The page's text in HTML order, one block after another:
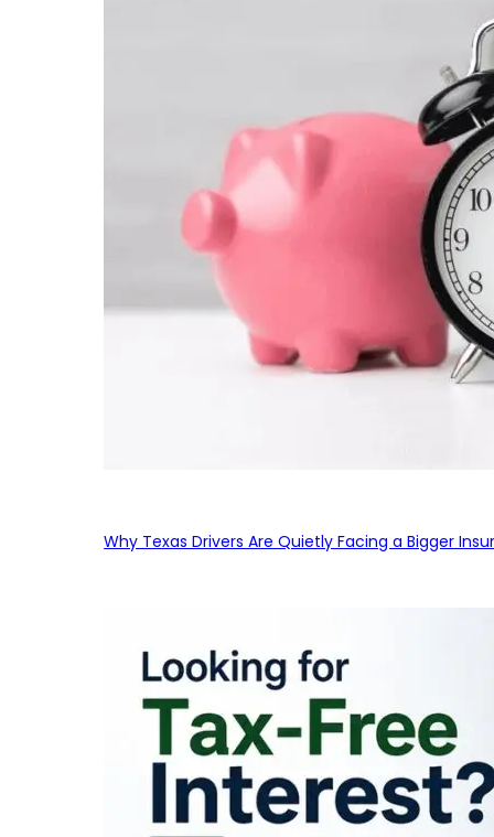
Why Texas Drivers Are Quietly Facing a Bigger